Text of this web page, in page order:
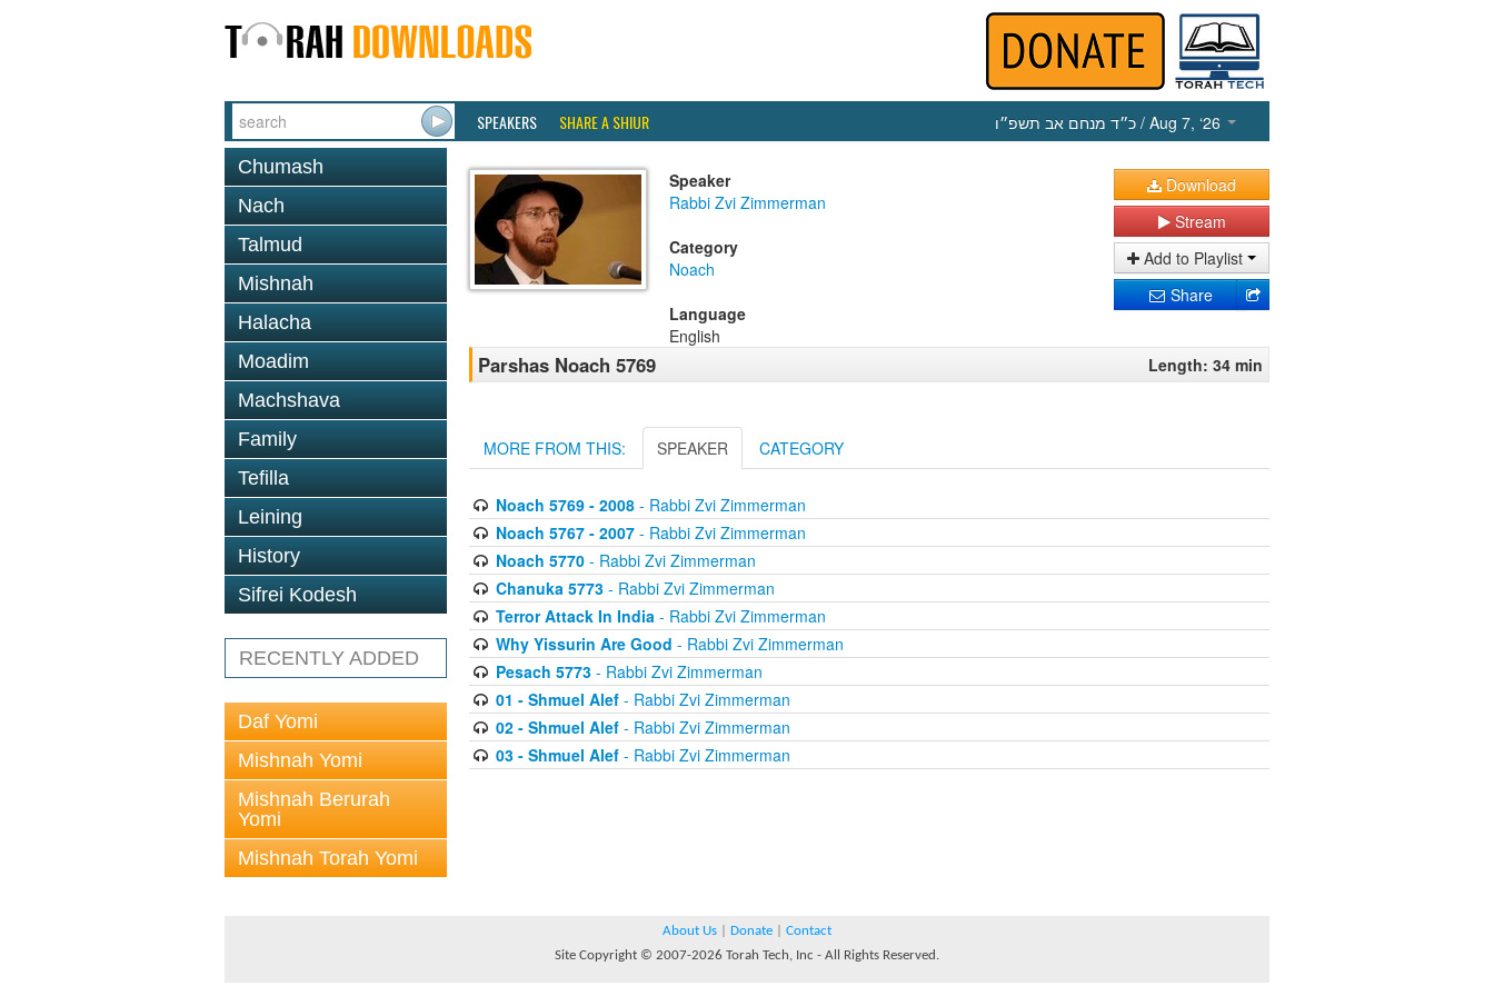
SPEAKERS SHARE A SHIUR כ״ד מנחם אב תשפ״ו / Aug 7, ‘26
Chumash
Nach
Talmud
Mishnah
Halacha
Moadim
Machshava
Family
Tefilla
Leining
History
Sifrei Kodesh
RECENTLY ADDED
Daf Yomi
Mishnah Yomi
Mishnah Berurah
Yomi
Mishnah Torah Yomi
Speaker
Rabbi Zvi Zimmerman
Category
Noach
Language
English
Download
Stream
Add to Playlist
Share
Parshas Noach 5769 Length: 34 min
MORE FROM THIS: SPEAKER CATEGORY
Noach 5769 - 2008- Rabbi Zvi Zimmerman
Noach 5767 - 2007- Rabbi Zvi Zimmerman
Noach 5770- Rabbi Zvi Zimmerman
Chanuka 5773- Rabbi Zvi Zimmerman
Terror Attack In India- Rabbi Zvi Zimmerman
Why Yissurin Are Good - Rabbi Zvi Zimmerman
Pesach 5773- Rabbi Zvi Zimmerman
01 - Shmuel Alef- Rabbi Zvi Zimmerman
02 - Shmuel Alef- Rabbi Zvi Zimmerman
03 - Shmuel Alef- Rabbi Zvi Zimmerman
About Us Donate
Contact
Site Copyright © 2007-2026 Torah Tech, Inc - All Rights Reserved.